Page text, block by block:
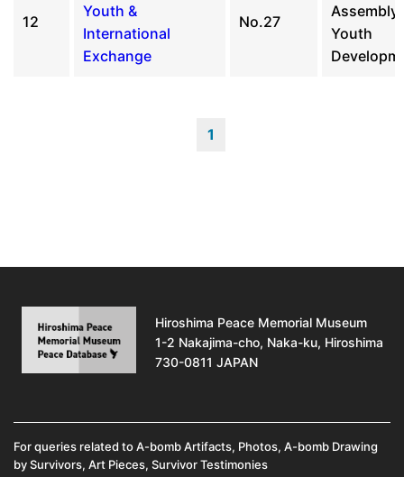
12
Youth &
International
Exchange
No.27
Assembly
Youth
1
Hiroshima Peace Memorial Museum
1-2 Nakajima-cho, Naka-ku, Hiroshima
730-0811 JAPAN
For queries related to A-bomb Artifacts, Photos, A-bomb Drawing
by Survivors, Art Pieces, Survivor Testimonies